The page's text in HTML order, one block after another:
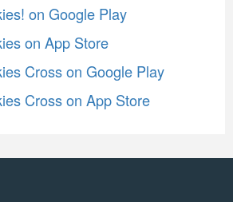
on Google Play
on App Store
Cross on Google Play
Cross on App Store